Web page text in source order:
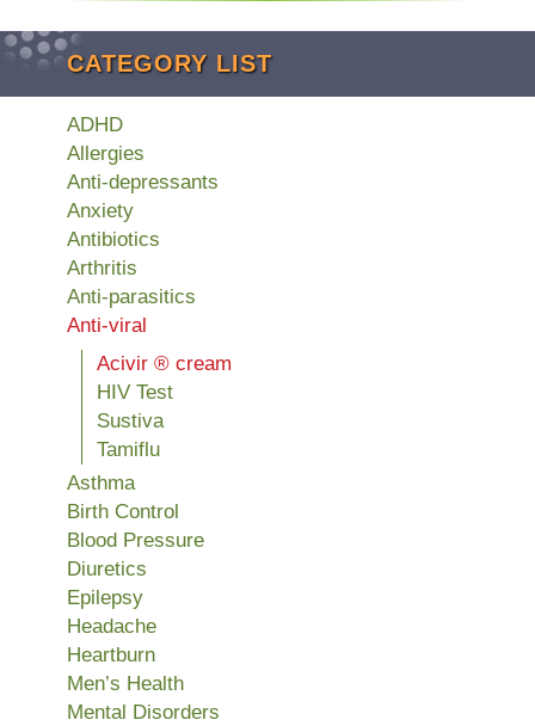
CATEGORY LIST
ADHD
Allergies
Anti-depressants
Anxiety
Antibiotics
Arthritis
Anti-parasitics
Anti-viral
Acivir ® cream
HIV Test
Sustiva
Tamiflu
Asthma
Birth Control
Blood Pressure
Diuretics
Epilepsy
Headache
Heartburn
Men’s Health
Mental Disorders